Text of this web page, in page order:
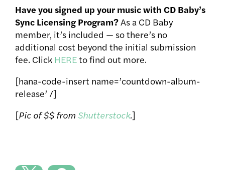
Have you signed up your music with CD Baby’s
Sync Licensing Program?As a CD Baby
member, it’s included — so there’s no
additional cost beyond the initial submission
fee. Click HEREto find out more.
[hana-code-insert name=’countdown-album-
release’ /]
[Pic of $$ from Shutterstock.]